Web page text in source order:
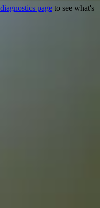
diagnostics page to see what's